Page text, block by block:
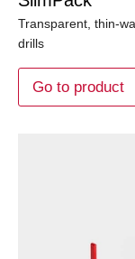
Transparent, thin-
drills
Go to product